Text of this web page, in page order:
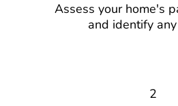
Assess your home's
and identify
2